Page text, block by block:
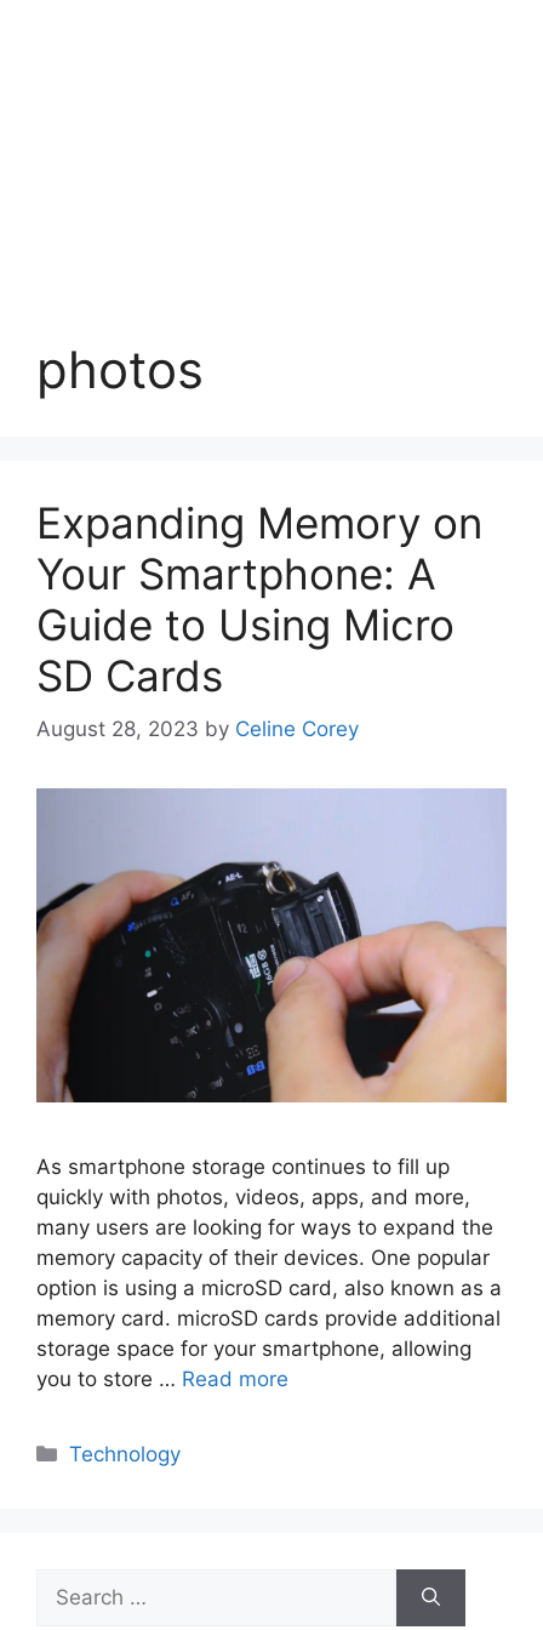
photos
Expanding Memory on
Your Smartphone: A
Guide to Using Micro
SD Cards
August 28, 2023 by Celine Corey
As smartphone storage continues to fill up
quickly with photos, videos, apps, and more,
many users are looking for ways to expand the
memory capacity of their devices. One popular
option is using a microSD card, also known as a
memory card. microSD cards provide additional
storage space for your smartphone, allowing
you to store … Read more
Categories
Technology
for: